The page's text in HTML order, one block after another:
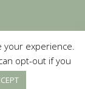
Rights
experience.
opt-out if you